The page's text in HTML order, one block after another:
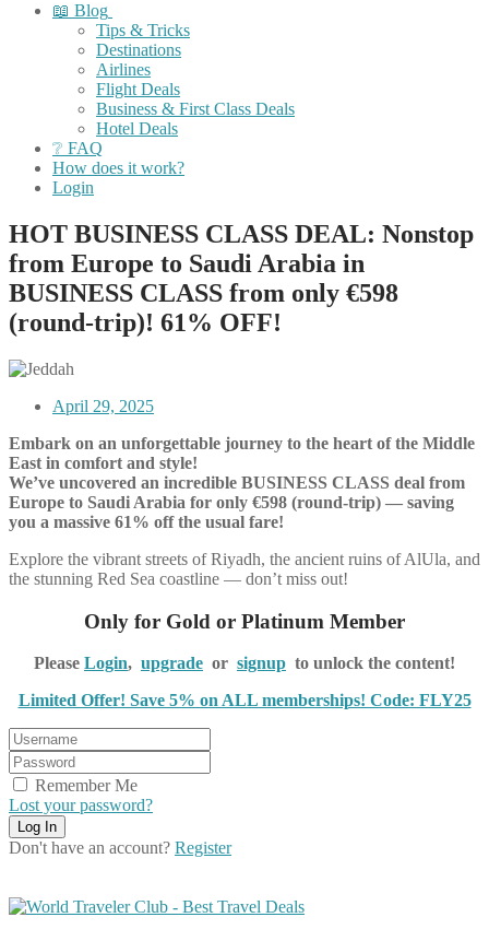
📖 Blog
Tips & Tricks
Destinations
Airlines
Flight Deals
Business & First Class Deals
Hotel Deals
❔ FAQ
How does it work?
Login
HOT BUSINESS CLASS DEAL: Nonstop
from Europe to Saudi Arabia in
BUSINESS CLASS from only €598
(round-trip)! 61% OFF!
April 29, 2025
Embark on an unforgettable journey to the heart of the Middle
East in comfort and style!
We’ve uncovered an incredible BUSINESS CLASS deal from
Europe to Saudi Arabia for only €598 (round-trip) — saving
you a massive 61% off the usual fare!
Explore the vibrant streets of Riyadh, the ancient ruins of AlUla, and
the stunning Red Sea coastline — don’t miss out!
Only for Gold or Platinum Member
Please Login, upgrade or signup to unlock the content!
Limited Offer! Save 5% on ALL memberships! Code: FLY25
Remember Me
Lost your password?
Don't have an account? Register